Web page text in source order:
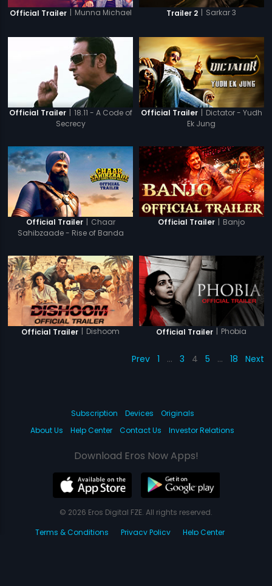
Official Trailer | Munna Michael Trailer 2 | Sarkar 3
Official Trailer | 18.11 - A Code of
Secrecy
Official Trailer | Dictator - Yudh
Ek Jung
Official Trailer | Chaar
Sahibzaade - Rise of Banda
Official Trailer | Banjo
Official Trailer | Dishoom Official Trailer | Phobia
Prev 1 … 3 4 5 … 18 Next
Subscription Devices
Originals
About Us
Help Center Contact Us Investor Relations
Download Eros Now Apps!
© 2026 Eros Digital FZE. All rights reserved.
Terms & Conditions
Privacy Policy Help Center